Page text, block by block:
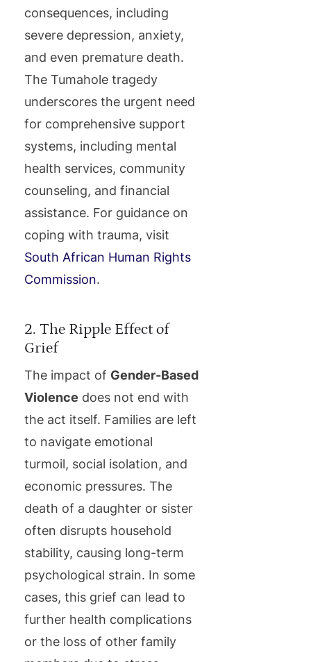
consequences, including
severe depression, anxiety,
and even premature death.
The Tumahole tragedy
underscores the urgent need
for comprehensive support
systems, including mental
health services, community
counseling, and financial
assistance. For guidance on
coping with trauma, visit
South African Human Rights
Commission.
2. The Ripple Effect of
Grief
The impact of Gender-Based
Violence does not end with
the act itself. Families are left
to navigate emotional
turmoil, social isolation, and
economic pressures. The
death of a daughter or sister
often disrupts household
stability, causing long-term
psychological strain. In some
cases, this grief can lead to
further health complications
or the loss of other family